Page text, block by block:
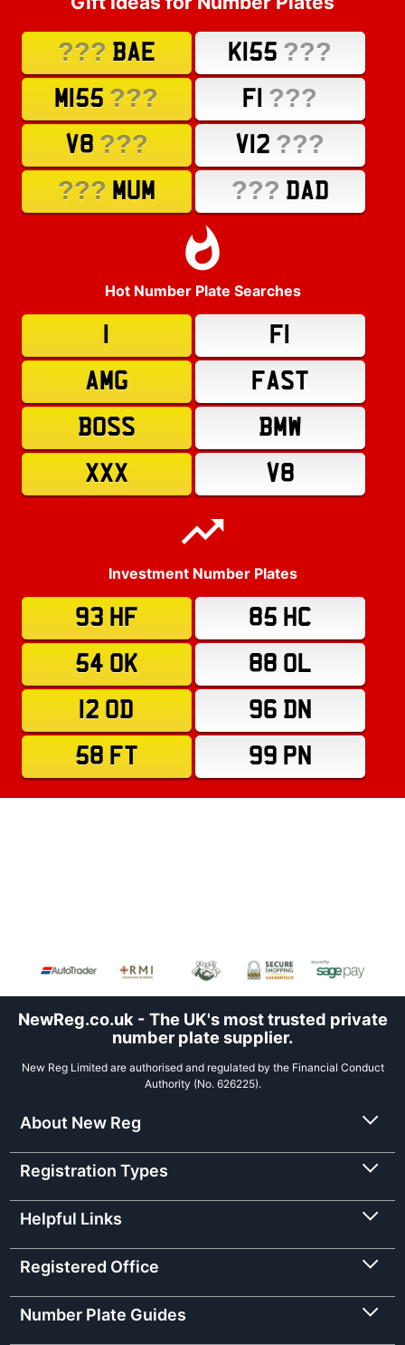
??? BAE K155 ???
M155 ??? F1 ???
V8 ??? V12 ???
??? MUM ??? DAD
Hot Number Plate Searches
F1
AMG
FAST
BOSS
BMW
XXX
V8
Investment Number Plates
93 HF
85 HC
54 OK
88 OL
12 OD
96 DN
58 FT
99 PN
NewReg.co.uk - The UK's most trusted private
number plate supplier.
New Reg Limited are authorised and regulated by the Financial Conduct
Authority (No. 626225).
About New Reg
Registration Types
Helpful Links
Registered Office
Number Plate Guides